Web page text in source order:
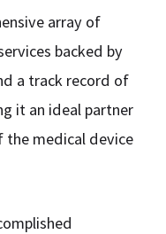
array of
backed by
a track record of
it an ideal partner
the medical device